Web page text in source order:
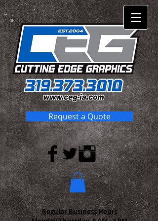
Request a Quote
Regular Business Hours